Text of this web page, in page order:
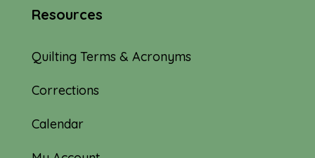
Resources
Quilting Terms & Acronyms
Corrections
Calendar